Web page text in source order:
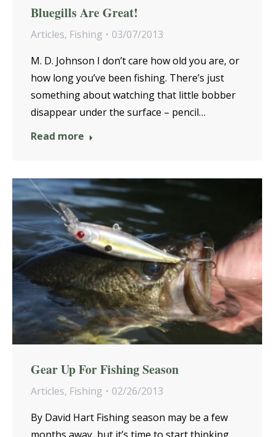
Bluegills Are Great!
Articles, Fishing
03/07/2013
M. D. Johnson I don’t care how old you are, or
how long you’ve been fishing. There’s just
something about watching that little bobber
disappear under the surface – pencil…
Read more
Gear Up For Fishing Season
Articles, Fishing
02/26/2013
By David Hart Fishing season may be a few